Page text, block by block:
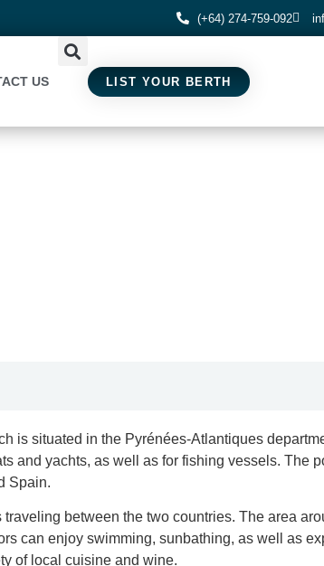
(+64) 274-759-092
US LIST YOUR BERTH
is situated in the Pyrénées-Atlantiques
and yachts, as well as for fishing vessels. The
Spain.
between the two countries. The area
can enjoy swimming, sunbathing, as well as
of local cuisine and wine.